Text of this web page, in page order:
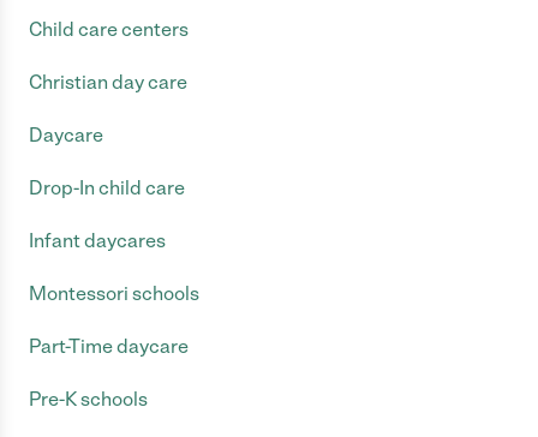
Child care centers
Christian day care
Daycare
Drop-In child care
Infant daycares
Montessori schools
Part-Time daycare
Pre-K schools